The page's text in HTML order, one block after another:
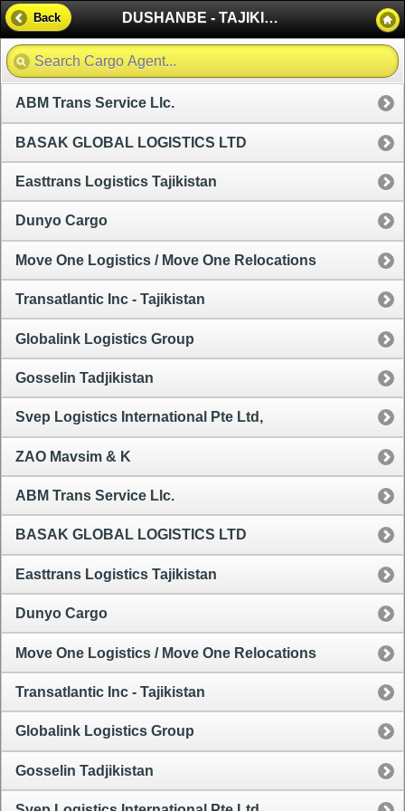
DUSHANBE - TAJIKISTAN
Back
ABM Trans Service Llc.
BASAK GLOBAL LOGISTICS LTD
Easttrans Logistics Tajikistan
Dunyo Cargo
Move One Logistics / Move One Relocations
Transatlantic Inc - Tajikistan
Globalink Logistics Group
Gosselin Tadjikistan
Svep Logistics International Pte Ltd,
ZAO Mavsim & K
ABM Trans Service Llc.
BASAK GLOBAL LOGISTICS LTD
Easttrans Logistics Tajikistan
Dunyo Cargo
Move One Logistics / Move One Relocations
Transatlantic Inc - Tajikistan
Globalink Logistics Group
Gosselin Tadjikistan